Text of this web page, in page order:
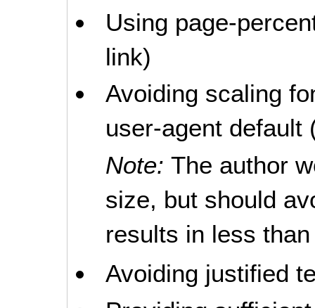
Using page-
link)
Avoiding scaling
user-agent default
Note:The author
size, but should
results in less
Avoiding justified